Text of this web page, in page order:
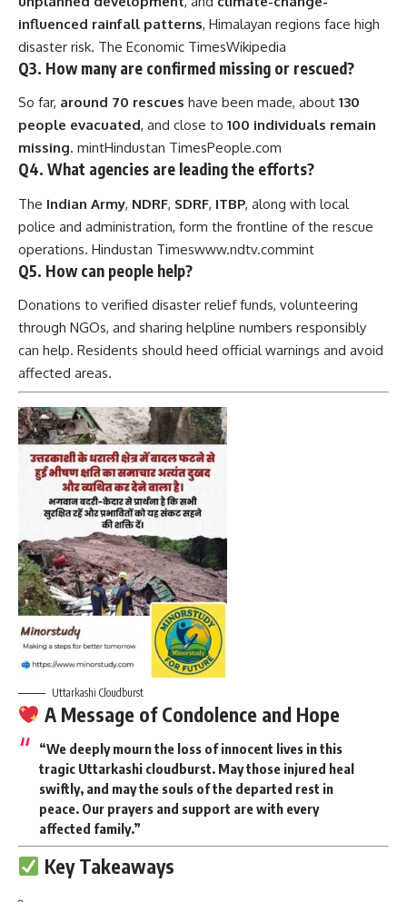
influenced rainfall patterns, Himalayan regions face high
disaster risk. The Economic TimesWikipedia
Q3. How many are confirmed missing or rescued?
So far, around 70 rescues have been made, about 130
people evacuated, and close to 100 individuals remain
missing. mintHindustan TimesPeople.com
Q4. What agencies are leading the efforts?
The Indian Army, NDRF, SDRF, ITBP, along with local
police and administration, form the frontline of the rescue
operations. Hindustan Timeswww.ndtv.commint
Q5. How can people help?
Donations to verified disaster relief funds, volunteering
through NGOs, and sharing helpline numbers responsibly
can help. Residents should heed official warnings and avoid
affected areas.
Uttarkashi Cloudburst
A Message of Condolence and Hope
“We deeply mourn the loss of innocent lives in this
tragic Uttarkashi cloudburst. May those injured heal
swiftly, and may the souls of the departed rest in
peace. Our prayers and support are with every
affected family.”
Key Takeaways